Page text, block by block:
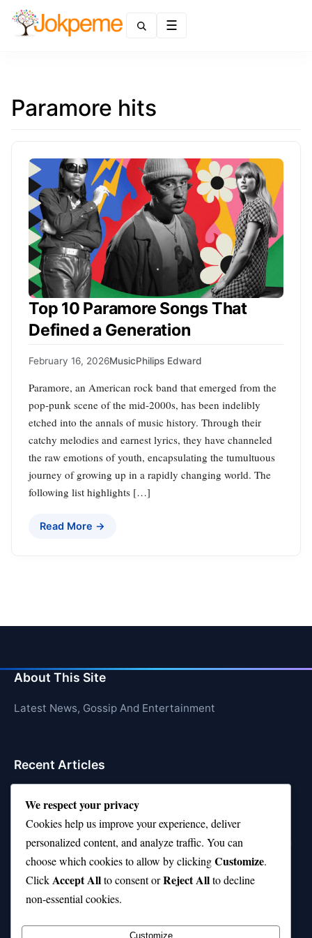
Paramore hits
Top 10 Paramore Songs That
Defined a Generation
February 16, 2026MusicPhilips Edward
Paramore, an American rock band that emerged from the
pop-punk scene of the mid-2000s, has been indelibly
etched into the annals of music history. Through their
catchy melodies and earnest lyrics, they have channeled
the raw emotions of youth, encapsulating the tumultuous
journey of growing up in a rapidly changing world. The
following list highlights […]
Read More →
About This Site
Latest News, Gossip And Entertainment
Recent Articles
10 on Top Haircut—Why This Style Is Trending Again
Top 10 Hardest Languages in the World to Learn
Is Rashee Rice a Top 10 Receiver This Season?
Top 10 TikTok Creators with the Most Followers
We respect your privacy
Cookies help us improve your experience, deliver
personalized content, and analyze traffic. You can
choose which cookies to allow by clickingCustomize.
ClickAccept Allto consent orReject Allto decline
non-essential cookies.
Customize